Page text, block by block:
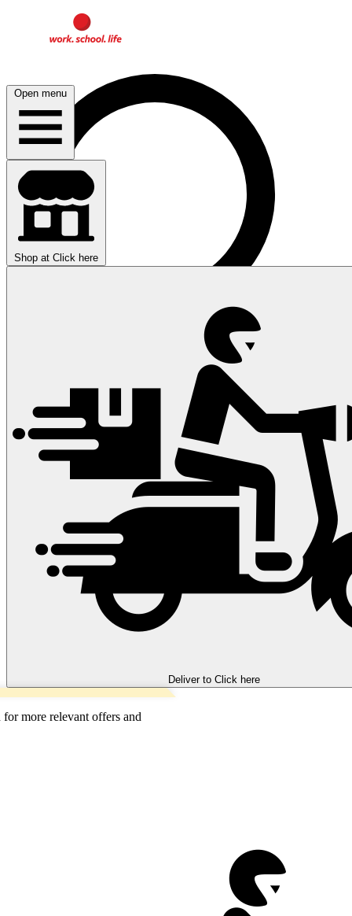
Open menu
Shop at Click here
Deliver to Click here
more relevant offers and